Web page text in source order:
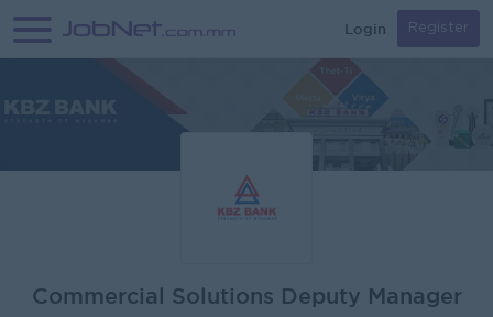
Login Register
Commercial Solutions Deputy Manager